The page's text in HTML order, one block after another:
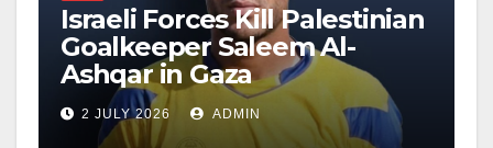
Israeli Forces Kill Palestinian
Goalkeeper Saleem Al-
Ashqar in Gaza
2 JULY 2026 ADMIN